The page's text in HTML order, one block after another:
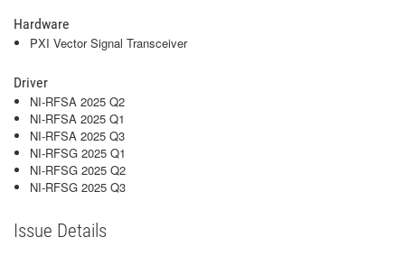
Hardware
PXI Vector Signal Transceiver
Driver
NI-RFSA 2025 Q2
NI-RFSA 2025 Q1
NI-RFSA 2025 Q3
NI-RFSG 2025 Q1
NI-RFSG 2025 Q2
NI-RFSG 2025 Q3
Issue Details